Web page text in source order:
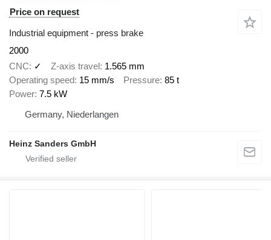
Price on request
Industrial equipment - press brake
2000
CNC
✓ Z-axis travel 1.565 mm
Operating speed 15 mm/s Pressure 85 t
Power 7.5 kW
Germany, Niederlangen
Heinz Sanders GmbH